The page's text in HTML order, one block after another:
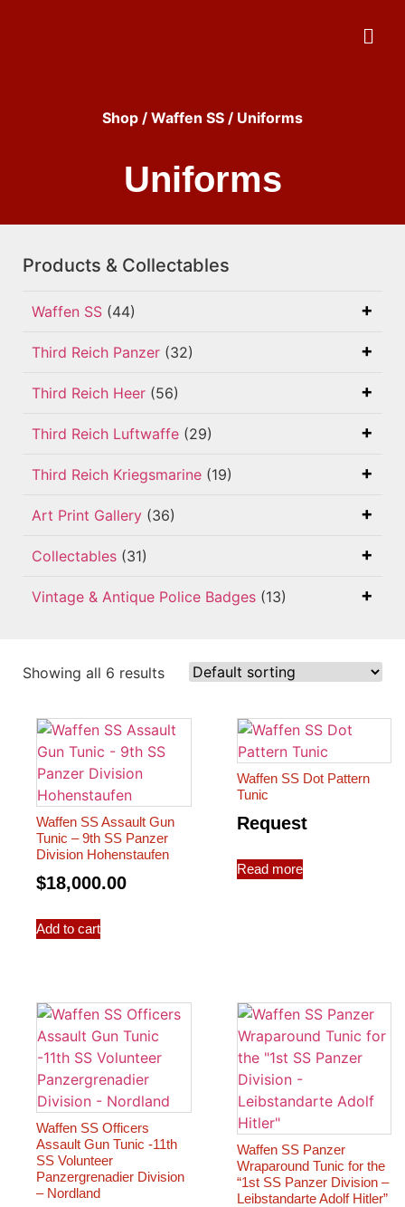
Shop / Waffen SS / Uniforms
Uniforms
Products & Collectables
Waffen SS (44)
Third Reich Panzer (32)
Third Reich Heer (56)
Third Reich Luftwaffe (29)
Third Reich Kriegsmarine (19)
Art Print Gallery (36)
Collectables (31)
Vintage & Antique Police Badges (13)
Showing all 6 results
Waffen SS Assault Gun
Tunic – 9th SS Panzer
Division Hohenstaufen
$18,000.00
Add to cart
Waffen SS Dot Pattern
Tunic
Request
Read more
Waffen SS Officers
Assault Gun Tunic -11th
SS Volunteer
Panzergrenadier Division
– Nordland
Waffen SS Panzer
Wraparound Tunic for the
“1st SS Panzer Division –
Leibstandarte Adolf Hitler”